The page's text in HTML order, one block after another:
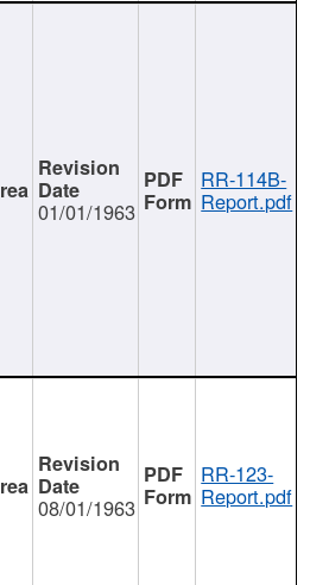
01/01/1963
RR-114B-
Report.pdf
08/01/1963
RR-123-
Report.pdf